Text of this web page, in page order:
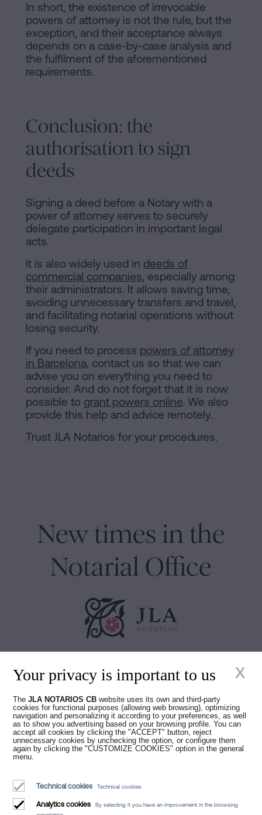
In short, the existence of irrevocable
powers of attorney is not the rule, but the
exception, and their acceptance always
depends on a case-by-case analysis and
the fulfilment of the aforementioned
requirements.
Conclusion: the
authorisation to sign
deeds
Signing a deed before a Notary with a
power of attorney serves to securely
delegate participation in important legal
acts.
It is also widely used in deeds of
commercial companies, especially among
their administrators. It allows saving time,
avoiding unnecessary transfers and travel,
and facilitating notarial operations without
losing security.
If you need to process powers of attorney
in Barcelona, contact us so that we can
advise you on everything you need to
consider. And do not forget that it is now
possible to grant powers online. We also
provide this help and advice remotely.
Trust JLA Notarios for your procedures.
New times in the
Notarial Office
Luis Alberto Álvarez Moreno
Notaries of Barcelona and online Notaries for all of Spain
Notarial services
Blog
Who we are
Cookies Policy
Manifest
Your privacy is important to us
TheJLA NOTARIOS CB website uses its own and third-party
cookies for functional purposes (allowing web browsing), optimizing
navigation and personalizing it according to your preferences, as well
as to show you advertising based on your browsing profile. You can
accept all cookies by clicking the "ACCEPT" button, reject
unnecessary cookies by unchecking the option, or configure them
again by clicking the "CUSTOMIZE COOKIES" option in the general
menu.
Technical cookies Technical cookies
Analytics cookies
By selecting it you have an improvement in the browsing
x